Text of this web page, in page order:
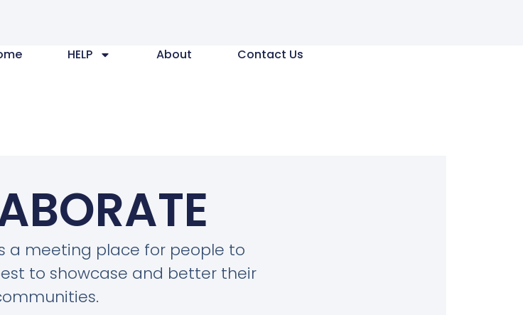
HELP About Contact Us
a meeting place for people to
to showcase and better their